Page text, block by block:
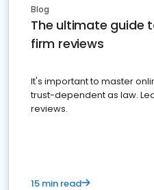
Blog
The ultimate guide
firm reviews
It's important to master
trust-dependent as law.
reviews.
15 min read